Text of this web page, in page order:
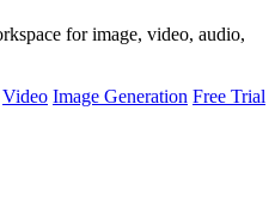
for image, video, audio,
Video Image Generation Free Trial